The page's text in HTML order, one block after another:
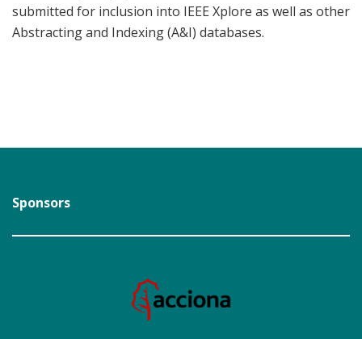
submitted for inclusion into IEEE Xplore as well as other
Abstracting and Indexing (A&I) databases.
Sponsors